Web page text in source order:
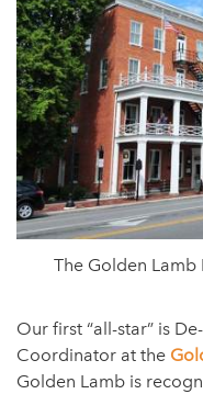
The Golden Lamb
Our first “all-star” is
Coordinator at the
Golden Lamb is